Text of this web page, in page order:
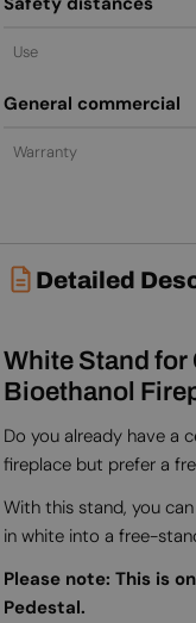
Use
General commercial
Warranty
Detailed
White Stand for
Bioethanol
Do you already have a
fireplace but prefer a
With this stand, you
in white into a free-
Please note: This is
Pedestal.